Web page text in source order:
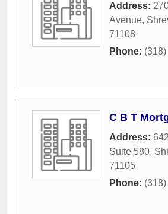
Address:
Avenue,
71108
Phone:
C B T
Address:
Suite 580,
71105
Phone: